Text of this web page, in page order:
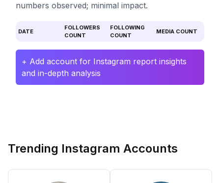
numbers observed; minimal impact.
DATE
FOLLOWERS
COUNT
FOLLOWING
COUNT
MEDIA COUNT
+ Add account for Instagram report insights
and in-depth analysis
Trending Instagram Accounts